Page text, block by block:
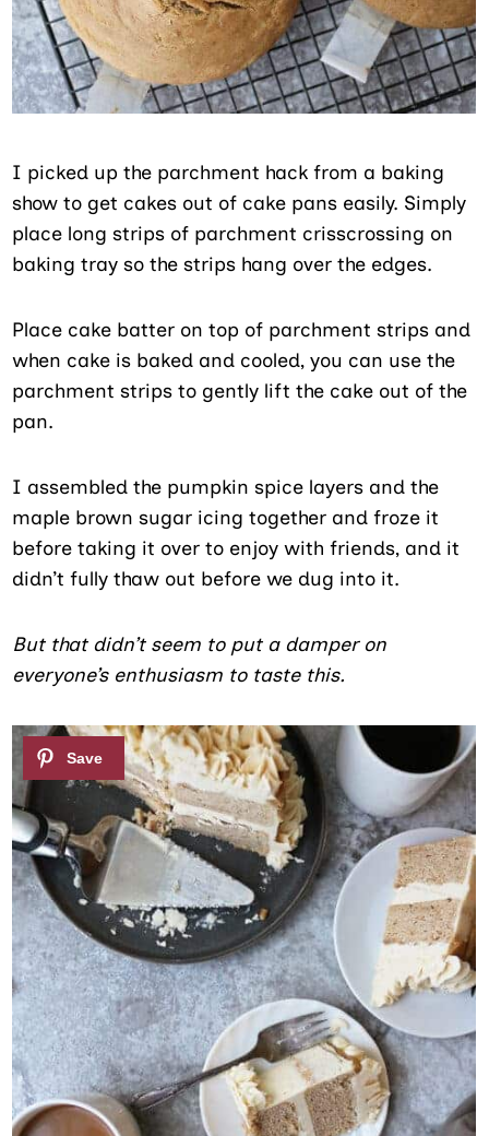
I picked up the parchment hack from a baking
show to get cakes out of cake pans easily. Simply
place long strips of parchment crisscrossing on
baking tray so the strips hang over the edges.
Place cake batter on top of parchment strips and
when cake is baked and cooled, you can use the
parchment strips to gently lift the cake out of the
pan.
I assembled the pumpkin spice layers and the
maple brown sugar icing together and froze it
before taking it over to enjoy with friends, and it
didn’t fully thaw out before we dug into it.
But that didn’t seem to put a damper on
everyone’s enthusiasm to taste this.